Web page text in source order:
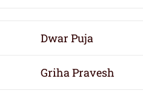
Dwar Puja
Griha Pravesh